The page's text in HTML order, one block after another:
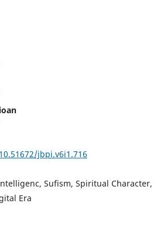
jbpi.v6i1.716
Sufism, Spiritual Character,
Era